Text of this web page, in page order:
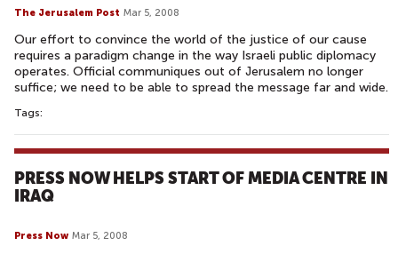
The Jerusalem Post Mar 5, 2008
Our effort to convince the world of the justice of our cause
requires a paradigm change in the way Israeli public diplomacy
operates. Official communiques out of Jerusalem no longer
suffice; we need to be able to spread the message far and wide.
Tags:
PRESS NOW HELPS START OF MEDIA CENTRE IN
IRAQ
Press Now Mar 5, 2008